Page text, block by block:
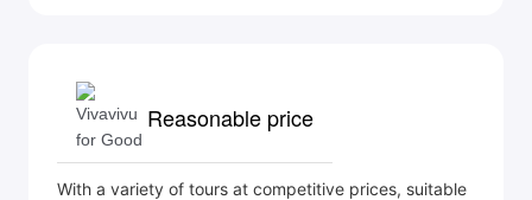
Reasonable price
With a variety of tours at competitive prices, suitable